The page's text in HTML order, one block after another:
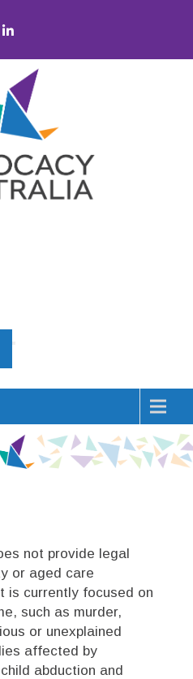
not provide legal
or aged care
is currently focused on
such as murder,
or unexplained
affected by
abduction and